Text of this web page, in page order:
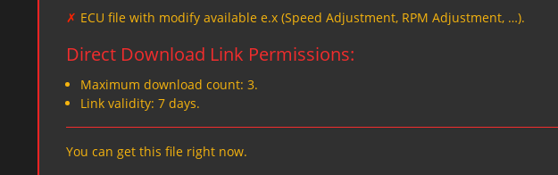
✗ ECU file with modify available e.x (Speed Adjustment, RPM Adjustment, …).
Direct Download Link Permissions:
Maximum download count: 3.
Link validity: 7 days.
You can get this file right now.